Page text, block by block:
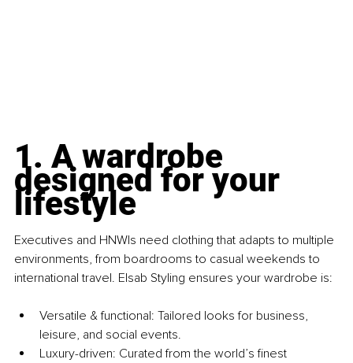
1. A wardrobe
designed for your
lifestyle
Executives and HNWIs need clothing that adapts to multiple
environments, from boardrooms to casual weekends to
international travel. Elsab Styling ensures your wardrobe is:
Versatile & functional: Tailored looks for business,
leisure, and social events.
Luxury-driven: Curated from the world’s finest